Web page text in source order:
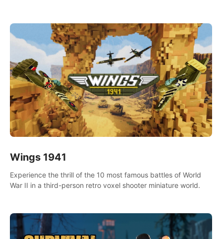
Wings 1941
Experience the thrill of the 10 most famous battles of World
War II in a third-person retro voxel shooter miniature world.